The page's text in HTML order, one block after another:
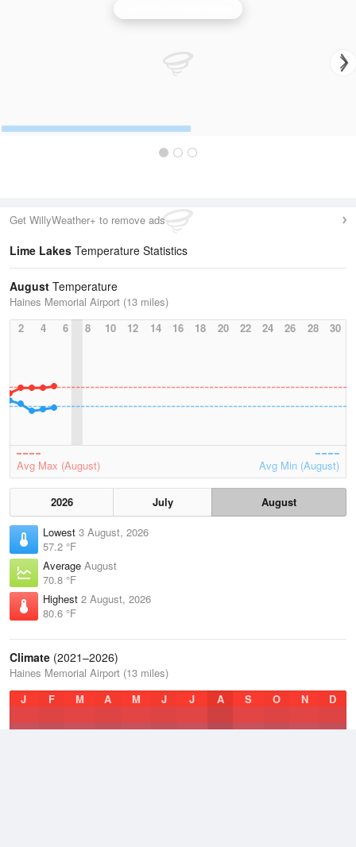
Get WillyWeather+ to remove ads
Lime Lakes Temperature Statistics
August Temperature
Haines Memorial Airport (13 miles)
2
4 6 8 10 12 14 16 18 20 22 24 26 28 30
Avg Max (August) Avg Min (August)
2026 July
August
Lowest 3 August, 2026
57.2 °F
Average August
70.8 °F
Highest 2 August, 2026
80.6 °F
Climate (2021–2026)
Haines Memorial Airport (13 miles)
J
F M A M J J A S O N D